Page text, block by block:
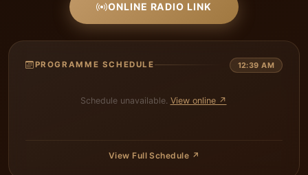
ONLINE RADIO LINK
PROGRAMME SCHEDULE 12:39 AM
Schedule unavailable. View online ↗
View Full Schedule ↗